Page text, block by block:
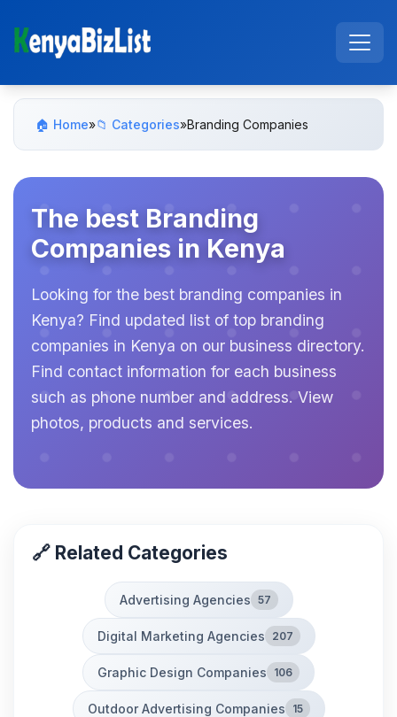
🏠 Home»📁 Categories»Branding Companies
The best Branding
Companies in Kenya
Looking for the best branding companies in
Kenya? Find updated list of top branding
companies in Kenya on our business directory.
Find contact information for each business
such as phone number and address. View
photos, products and services.
🔗 Related Categories
Advertising Agencies 57
Digital Marketing Agencies 207
Graphic Design Companies 106
Outdoor Advertising Companies 15